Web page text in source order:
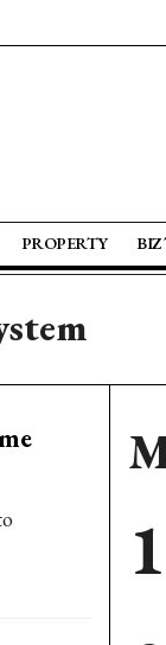
PROPERTY BIZ